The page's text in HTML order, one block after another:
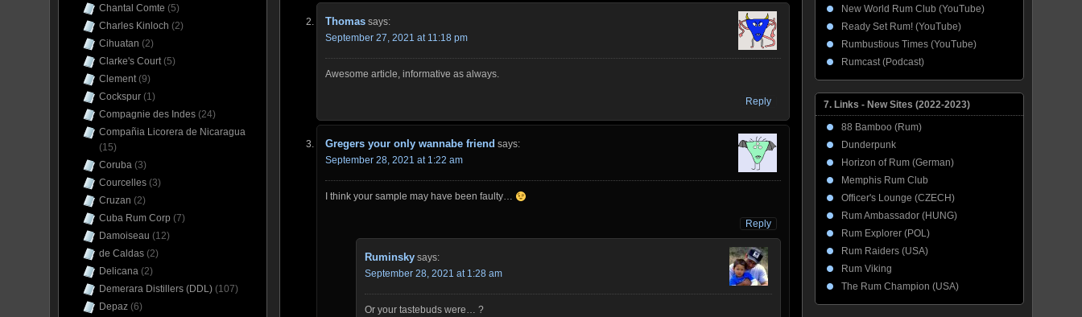
Thomas says:
September 27, 2021 at 11:18 pm
Awesome article, informative as always.
Reply
Gregers your only wannabe friend says:
September 28, 2021 at 1:22 am
I think your sample may have been faulty…
Reply
Ruminsky says:
September 28, 2021 at 1:28 am
Or your tastebuds were… ?
Chantal Comte (5)
Charles Kinloch (2)
Cihuatan (2)
Clarke's Court(5)
Clement(9)
Cockspur (1)
Compagnie des Indes (24)
Compañia Licorera de Nicaragua
(15)
Coruba (3)
Courcelles (3)
Cruzan (2)
Cuba Rum Corp (7)
Damoiseau (12)
de Caldas (2)
Delicana (2)
Demerara Distillers (DDL) (107)
Depaz (6)
New World Rum Club (YouTube)
Ready Set Rum! (YouTube)
Rumbustious Times (YouTube)
Rumcast (Podcast)
7. Links - New Sites (2022-2023)
88 Bamboo (Rum)
Dunderpunk
Horizon of Rum (German)
Memphis Rum Club
Officer's Lounge (CZECH)
Rum Ambassador (HUNG)
Rum Explorer (POL)
Rum Raiders (USA)
Rum Viking
The Rum Champion (USA)